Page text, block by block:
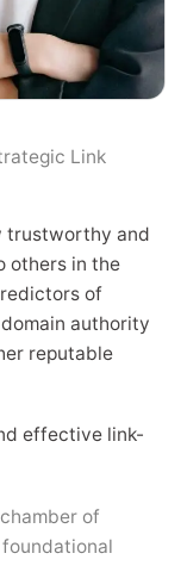
Link
trustworthy and
others in the
of
authority
reputable
effective link-
of